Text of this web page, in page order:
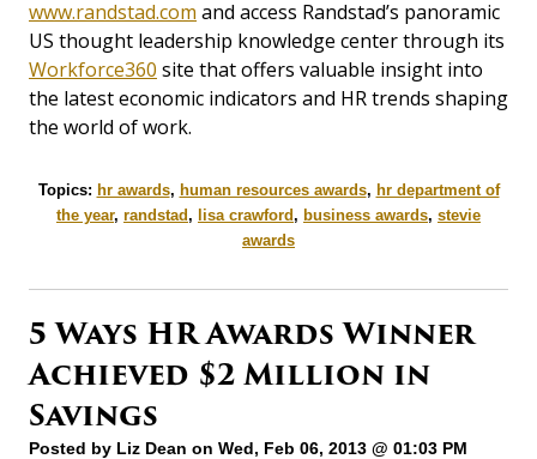
www.randstad.com and access Randstad’s panoramic
US thought leadership knowledge center through its
Workforce360 site that offers valuable insight into
the latest economic indicators and HR trends shaping
the world of work.
Topics: hr awards, human resources awards, hr department of
the year, randstad, lisa crawford, business awards, stevie
awards
5 Ways HR Awards Winner
Achieved $2 Million in
Savings
Posted by Liz Dean on Wed, Feb 06, 2013 @ 01:03 PM